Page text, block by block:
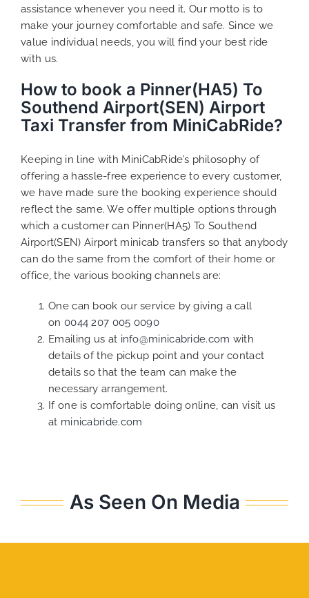
assistance whenever you need it. Our motto is to
make your journey comfortable and safe. Since we
value individual needs, you will find your best ride
with us.
How to book a Pinner(HA5) To
Southend Airport(SEN) Airport
Taxi Transfer from MiniCabRide?
Keeping in line with MiniCabRide’s philosophy of
offering a hassle-free experience to every customer,
we have made sure the booking experience should
reflect the same. We offer multiple options through
which a customer can Pinner(HA5) To Southend
Airport(SEN) Airport minicab transfers so that anybody
can do the same from the comfort of their home or
office, the various booking channels are:
One can book our service by giving a call
on 0044 207 005 0090
Emailing us at info@minicabride.com with
details of the pickup point and your contact
details so that the team can make the
necessary arrangement.
If one is comfortable doing online, can visit us
at minicabride.com
As Seen On Media